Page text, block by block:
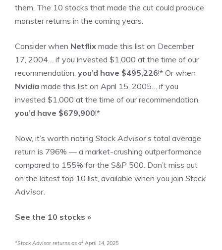
them. The 10 stocks that made the cut could produce
monster returns in the coming years.
Consider when Netflix made this list on December
17, 2004… if you invested $1,000 at the time of our
recommendation, you’d have $495,226!* Or when
Nvidia made this list on April 15, 2005… if you
invested $1,000 at the time of our recommendation,
you’d have $679,900!*
Now, it’s worth noting Stock Advisor’s total average
return is 796% — a market-crushing outperformance
compared to 155% for the S&P 500. Don’t miss out
on the latest top 10 list, available when you join Stock
Advisor.
See the 10 stocks »
*Stock Advisor returns as of April 14, 2025